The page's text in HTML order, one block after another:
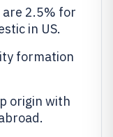
2.5% for
in US.
formation
origin with